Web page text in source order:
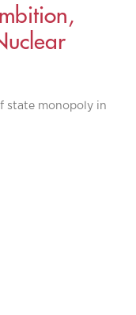
state monopoly in